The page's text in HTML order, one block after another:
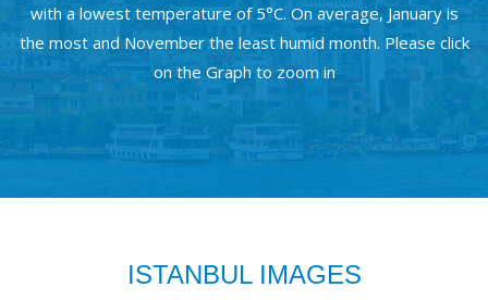
with a lowest temperature of 5°C. On average, January is
the most and November the least humid month. Please click
on the Graph to zoom in
ISTANBUL IMAGES